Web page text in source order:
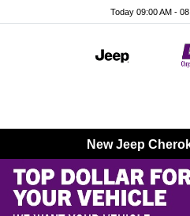
Today 09:00 AM -
New Jeep